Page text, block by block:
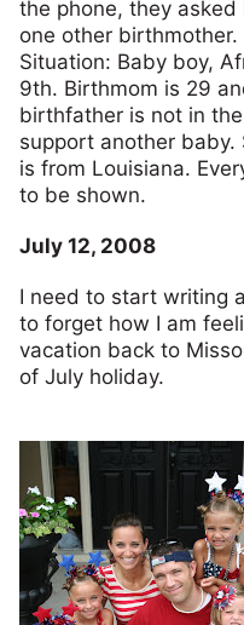
the phone, they
one other birthmother.
Situation: Baby boy,
9th. Birthmom is 29
birthfather is not in
support another baby.
is from Louisiana.
to be shown.
July 12, 2008
I need to start writing
to forget how I am
vacation back to
of July holiday.